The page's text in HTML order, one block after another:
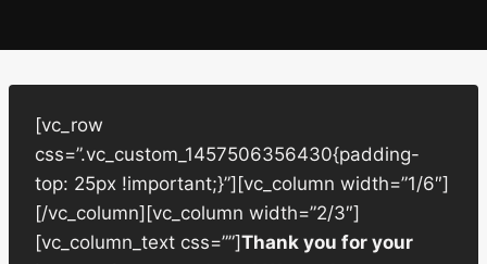
[vc_row
css=”.vc_custom_1457506356430{padding-
top: 25px !important;}”][vc_column width=”1/6″]
[/vc_column][vc_column width=”2/3″]
[vc_column_text css=””]Thank you for your